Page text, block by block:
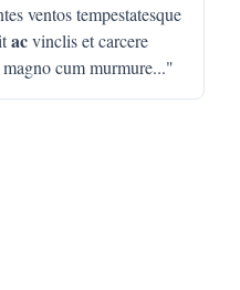
ventos tempestatesque
acvinclis et carcere
cum murmure..."